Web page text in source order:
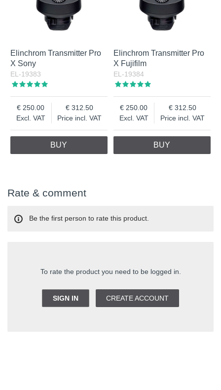
Elinchrom Transmitter Pro
X Sony
EL-19383
Excl. VAT
250.00
Price incl. VAT
312.50
BUY
Elinchrom Transmitter Pro
X Fujifilm
EL-19384
Excl. VAT
250.00
Price incl. VAT
312.50
BUY
Rate & comment
To rate the product you need to be logged in.
SIGN IN CREATE ACCOUNT
Be the first person to rate this product.